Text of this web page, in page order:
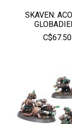
SKAVEN:
C$67.50